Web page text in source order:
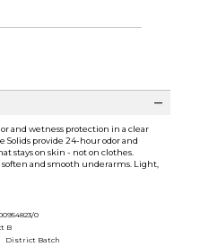
and wetness protection in a clear
Solids provide 24-hour odor and
stays on skin - not on clothes.
and smooth underarms. Light,
0
B
District Batch